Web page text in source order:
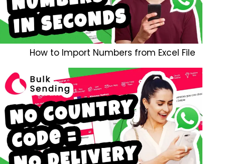
How to Import Numbers from Excel File